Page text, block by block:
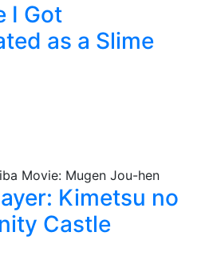
I Got
as a Slime
Kimetsu no
Castle